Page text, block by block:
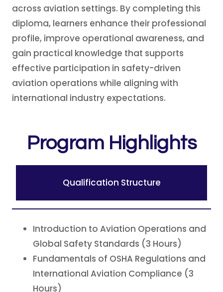
across aviation settings. By completing this
diploma, learners enhance their professional
profile, improve operational awareness, and
gain practical knowledge that supports
effective participation in safety-driven
aviation operations while aligning with
international industry expectations.
Program Highlights
Qualification Structure
Introduction to Aviation Operations and
Global Safety Standards (3 Hours)
Fundamentals of OSHA Regulations and
International Aviation Compliance (3
Hours)